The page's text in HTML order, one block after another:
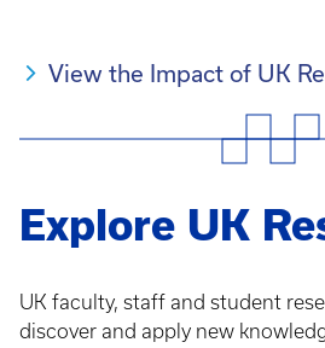
View the Impact of UK
Explore UK
UK faculty, staff and student
discover and apply new